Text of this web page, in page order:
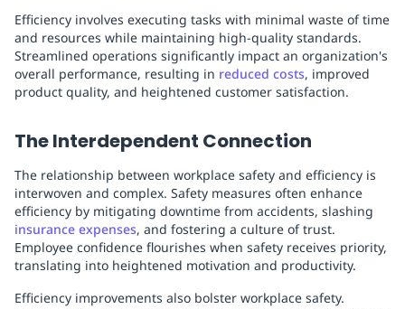
Efficiency involves executing tasks with minimal waste of time
and resources while maintaining high-quality standards.
Streamlined operations significantly impact an organization's
overall performance, resulting in reduced costs, improved
product quality, and heightened customer satisfaction.
The Interdependent Connection
The relationship between workplace safety and efficiency is
interwoven and complex. Safety measures often enhance
efficiency by mitigating downtime from accidents, slashing
insurance expenses, and fostering a culture of trust.
Employee confidence flourishes when safety receives priority,
translating into heightened motivation and productivity.
Efficiency improvements also bolster workplace safety.